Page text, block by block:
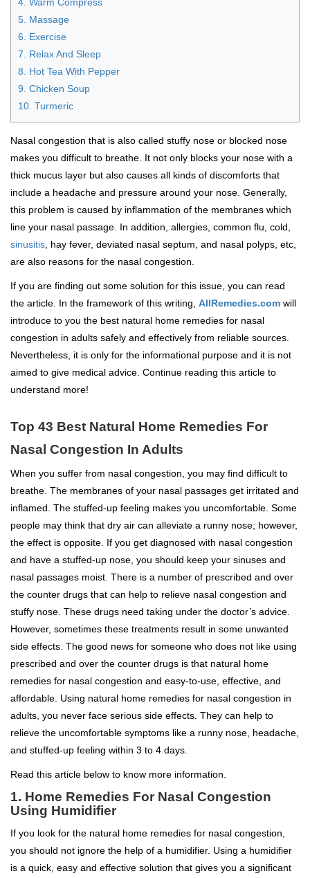
5. Massage
6. Exercise
7. Relax And Sleep
8. Hot Tea With Pepper
9. Chicken Soup
10. Turmeric
Nasal congestion that is also called stuffy nose or blocked nose
makes you difficult to breathe. It not only blocks your nose with a
thick mucus layer but also causes all kinds of discomforts that
include a headache and pressure around your nose. Generally,
this problem is caused by inflammation of the membranes which
line your nasal passage. In addition, allergies, common flu, cold,
sinusitis , hay fever, deviated nasal septum, and nasal polyps, etc,
are also reasons for the nasal congestion.
If you are finding out some solution for this issue, you can read
the article. In the framework of this writing, AllRemedies.com will
introduce to you the best natural home remedies for nasal
congestion in adults safely and effectively from reliable sources.
Nevertheless, it is only for the informational purpose and it is not
aimed to give medical advice. Continue reading this article to
understand more!
Top 43 Best Natural Home Remedies For
Nasal Congestion In Adults
When you suffer from nasal congestion, you may find difficult to
breathe. The membranes of your nasal passages get irritated and
inflamed. The stuffed-up feeling makes you uncomfortable. Some
people may think that dry air can alleviate a runny nose; however,
the effect is opposite. If you get diagnosed with nasal congestion
and have a stuffed-up nose, you should keep your sinuses and
nasal passages moist. There is a number of prescribed and over
the counter drugs that can help to relieve nasal congestion and
stuffy nose. These drugs need taking under the doctor’s advice.
However, sometimes these treatments result in some unwanted
side effects. The good news for someone who does not like using
prescribed and over the counter drugs is that natural home
remedies for nasal congestion and easy-to-use, effective, and
affordable. Using natural home remedies for nasal congestion in
adults, you never face serious side effects. They can help to
relieve the uncomfortable symptoms like a runny nose, headache,
and stuffed-up feeling within 3 to 4 days.
Read this article below to know more information.
1. Home Remedies For Nasal Congestion
Using Humidifier
If you look for the natural home remedies for nasal congestion,
you should not ignore the help of a humidifier. Using a humidifier
is a quick, easy and effective solution that gives you a significant